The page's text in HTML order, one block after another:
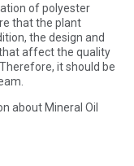
of polyester
that the plant
the design and
affect the quality
it should be
about Mineral Oil